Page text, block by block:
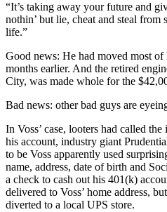
“It’s taking away your future and
nothin’ but lie, cheat and steal
life.”
Good news: He had moved most
months earlier. And the retired
City, was made whole for the
Bad news: other bad guys are
In Voss’ case, looters had called
his account, industry giant
to be Voss apparently used
name, address, date of birth and
a check to cash out his 401(k)
delivered to Voss’ home address,
diverted to a local UPS store.